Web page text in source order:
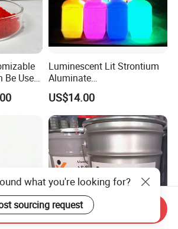
Be Used
Luminescent Lit Strontium
Aluminate
Photoluminescent
Luminous Pigment Powder
Coating Glow in The Dark
US$14.00
what you're looking for?
sourcing request
Send Inquiry